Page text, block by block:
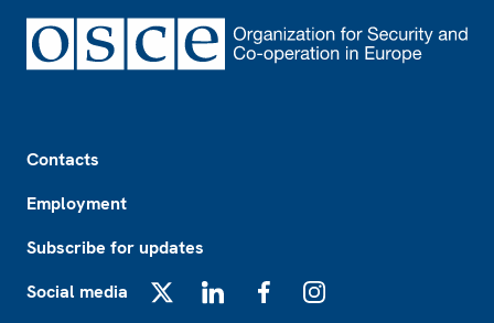
Contacts
Employment
Subscribe for updates
Social media